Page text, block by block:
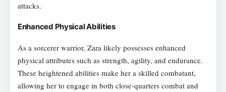
attacks.
Enhanced Physical Abilities
As a sorcerer warrior, Zara likely possesses enhanced
physical attributes such as strength, agility, and endurance.
These heightened abilities make her a skilled combatant,
allowing her to engage in both close-quarters combat and